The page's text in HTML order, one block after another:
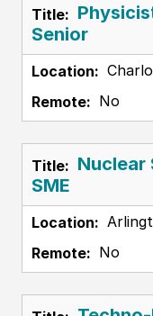
Senior
No
Nuclear
SME
No